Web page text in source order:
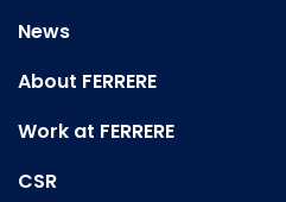
News
About FERRERE
Work at FERRERE
CSR